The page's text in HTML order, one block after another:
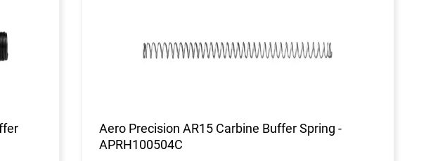
Aero Precision AR15 Carbine Buffer Spring -
APRH100504C